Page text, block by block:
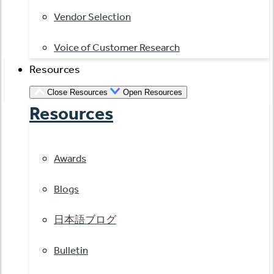
Vendor Selection
Voice of Customer Research
Resources
Close Resources Open Resources
Resources
Awards
Blogs
日本語ブログ
Bulletin